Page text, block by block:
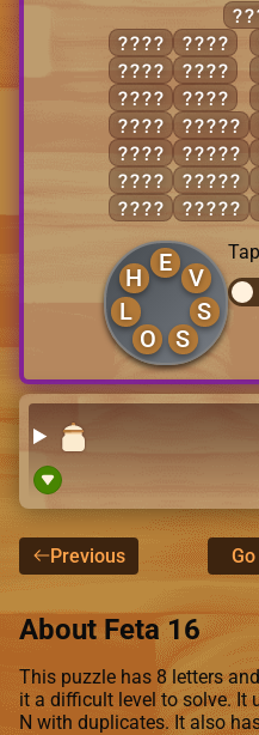
HOLE
HOSE
LESS
LOSE
LOSS
LOVE
SHOE
SLOE
SOLE
VOLE
HOLES
HOSES
HOVEL
LOSES
E
H
L
O
S
S
V
Previous
About Feta 16
This puzzle has 8 letters
it a difficult level to solve. It
N with duplicates. It also